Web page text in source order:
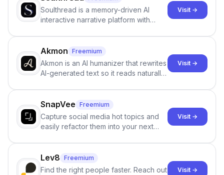
Soulthread is a memory-driven AI
interactive narrative platform with
term memory, multi-agent scenes, and
branching stories.
Visit →
Akmon Freemium
Akmon is an AI humanizer that rewrites
AI-generated text so it reads naturally
no sign-up required.
Visit →
SnapVee Freemium
Capture social media hot topics and
easily refactor them into your next
click.
Visit →
Lev8 Freemium
Find the right people faster. Reach out
Visit →